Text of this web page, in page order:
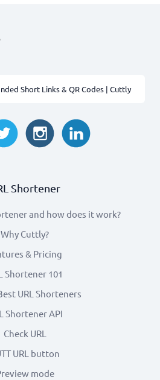
Short Links & QR Codes | Cuttly
Shortener
and how does it work?
Why Cuttly?
& Pricing
Shortener 101
URL Shorteners
Shortener API
Check URL
URL button
mode